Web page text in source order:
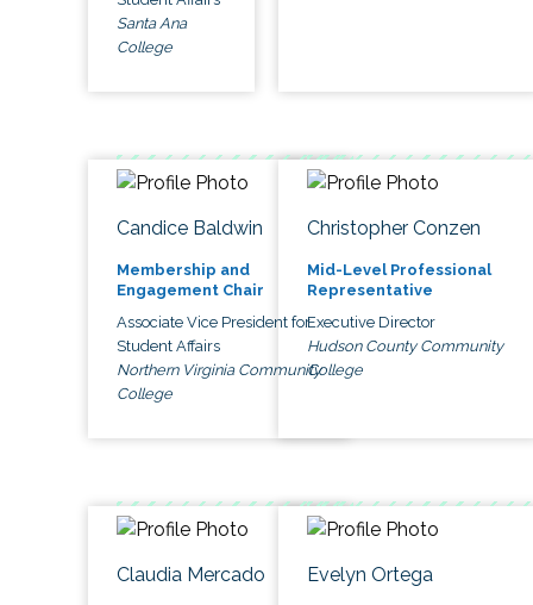
Santa Ana
College
Candice Baldwin
Membership and
Engagement Chair
Associate Vice President for
Student Affairs
Northern Virginia Community
College
Christopher Conzen
Mid-Level Professional
Representative
Executive Director
Hudson County Community
College
Claudia Mercado Evelyn Ortega